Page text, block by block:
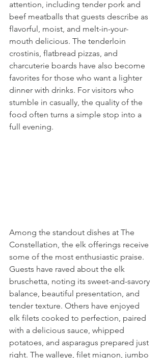
attention, including tender pork and
beef meatballs that guests describe as
flavorful, moist, and melt-in-your-
mouth delicious. The tenderloin
crostinis, flatbread pizzas, and
charcuterie boards have also become
favorites for those who want a lighter
dinner with drinks. For visitors who
stumble in casually, the quality of the
food often turns a simple stop into a
full evening.
Among the standout dishes at The
Constellation, the elk offerings receive
some of the most enthusiastic praise.
Guests have raved about the elk
bruschetta, noting its sweet-and-savory
balance, beautiful presentation, and
tender texture. Others have enjoyed
elk filets cooked to perfection, paired
with a delicious sauce, whipped
potatoes, and asparagus prepared just
right. The walleye, filet mignon, jumbo